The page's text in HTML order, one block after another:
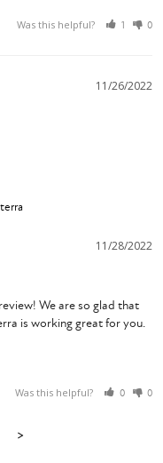
Was this helpful? 1 0
11/26/2022
Was this helpful? 0 0
11/28/2022
We are so glad that
is working great for you.
>